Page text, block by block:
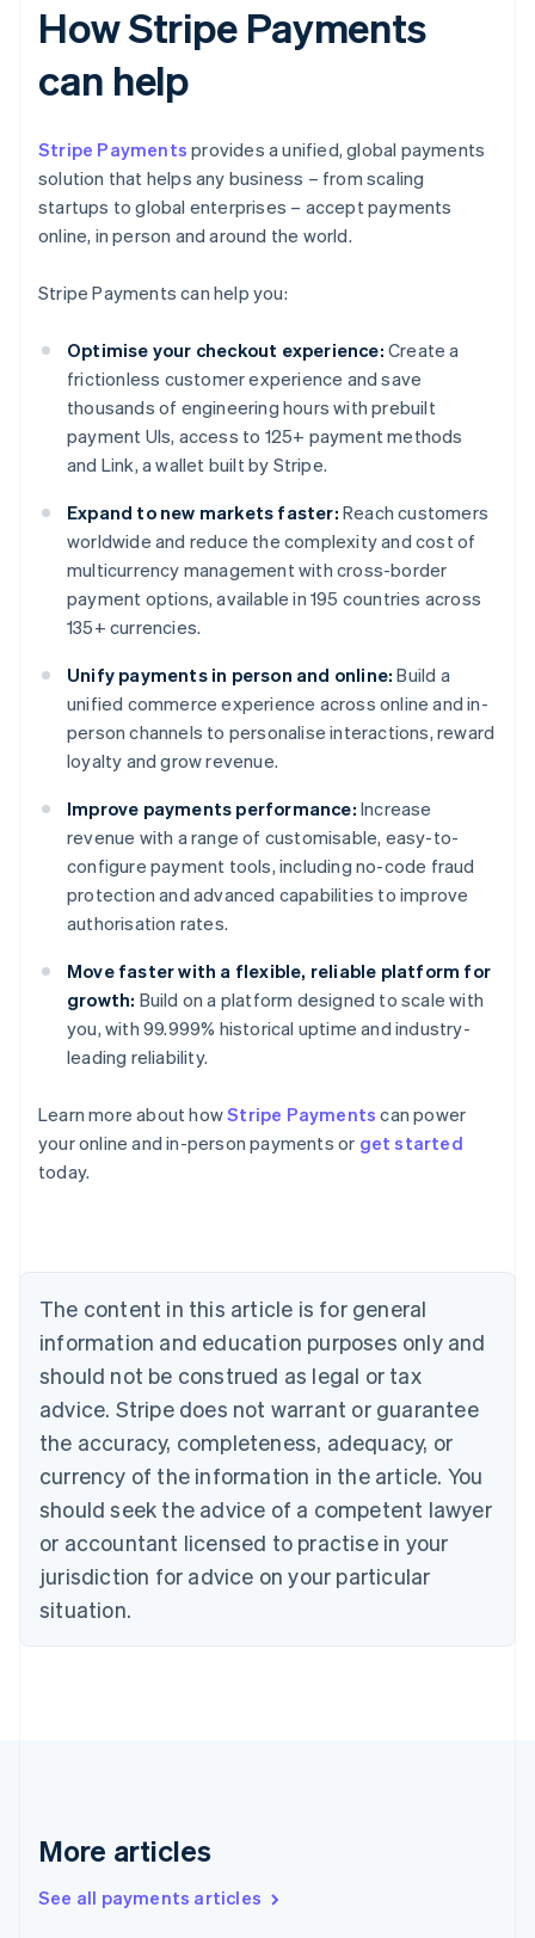
How Stripe Payments
can help
Stripe Payments provides a unified, global payments
solution that helps any business – from scaling
startups to global enterprises – accept payments
online, in person and around the world.
Stripe Payments can help you:
Optimise your checkout experience: Create a
frictionless customer experience and save
thousands of engineering hours with prebuilt
payment UIs, access to 125+ payment methods
and Link, a wallet built by Stripe.
Expand to new markets faster: Reach customers
worldwide and reduce the complexity and cost of
multicurrency management with cross-border
payment options, available in 195 countries across
135+ currencies.
Unify payments in person and online: Build a
unified commerce experience across online and in-
person channels to personalise interactions, reward
loyalty and grow revenue.
Improve payments performance: Increase
revenue with a range of customisable, easy-to-
configure payment tools, including no-code fraud
protection and advanced capabilities to improve
authorisation rates.
Move faster with a flexible, reliable platform for
growth: Build on a platform designed to scale with
you, with 99.999% historical uptime and industry-
leading reliability.
Learn more about howStripe Payments can power
your online and in-person payments or get started
today.
The content in this article is for general
information and education purposes only and
should not be construed as legal or tax
advice. Stripe does not warrant or guarantee
the accuracy, completeness, adequacy, or
currency of the information in the article. You
should seek the advice of a competent lawyer
or accountant licensed to practise in your
jurisdiction for advice on your particular
situation.
More articles
See all payments articles
Australia
English
Austria
Brazil
Bulgaria
English
Canada
English Français
Croatia
English Italiano
English
Czech Republic
Denmark
English
Estonia
Finland
Greece
Hong Kong SAR, China